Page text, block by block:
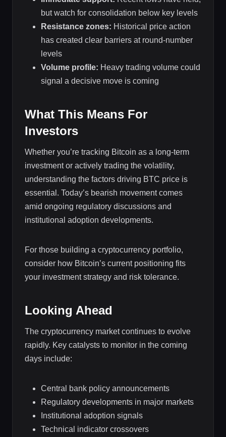
but watch for consolidation below key levels
Resistance zones: Historical price action
has created clear barriers at round-number
levels
Volume profile: Heavy trading volume could
signal a decisive move is coming
What This Means For
Investors
Whether you’re tracking Bitcoin as a long-term
investment or actively trading the volatility,
understanding the factors driving BTC price is
essential. Today’s bearish movement comes
amid ongoing regulatory discussions and
institutional adoption developments.
For those building a cryptocurrency portfolio,
consider how Bitcoin’s current positioning fits
your investment strategy and risk tolerance.
Looking Ahead
The cryptocurrency market continues to evolve
rapidly. Key catalysts to monitor in the coming
days include:
Central bank policy announcements
Regulatory developments in major markets
Institutional adoption signals
Technical indicator crossovers